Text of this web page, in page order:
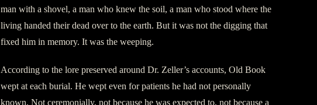
man with a shovel, a man who knew the soil, a man who stood where the
living handed their dead over to the earth. But it was not the digging that
fixed him in memory. It was the weeping.
According to the lore preserved around Dr. Zeller’s accounts, Old Book
wept at each burial. He wept even for patients he had not personally
known. Not ceremonially, not because he was expected to, not because a